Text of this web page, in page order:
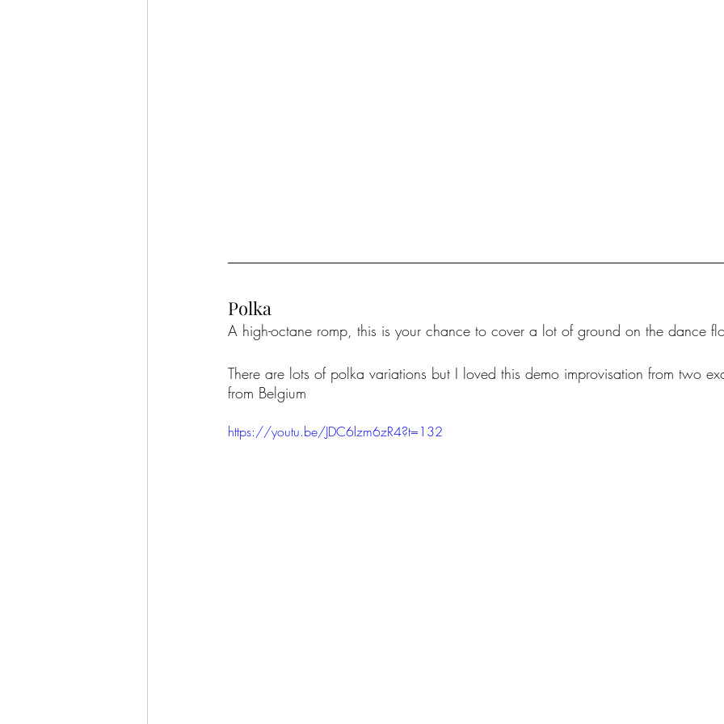
Polka
A high-octane romp, this is your chance to cover a lot of ground on the dance
There are lots of polka variations but I loved this demo improvisation from two
from Belgium
https://youtu.be/JDC6lzm6zR4?t=132